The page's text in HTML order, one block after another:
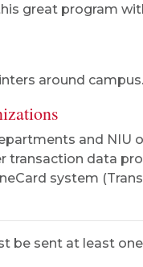
great program
around campus.
and
data
system
be sent at least